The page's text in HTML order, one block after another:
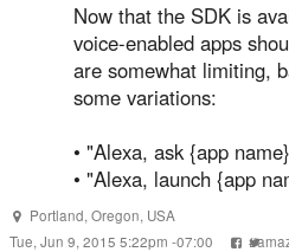
Now that the SDK is
voice-enabled apps
are somewhat limiting,
some variations:
• "Alexa, ask {app
• "Alexa, launch {app
Portland, Oregon, USA
Tue, Jun 9, 2015 5:22pm -07:00
#